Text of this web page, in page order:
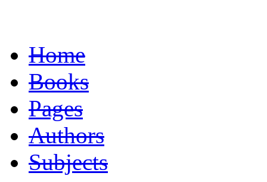
Home
Books
Pages
Authors
Subjects